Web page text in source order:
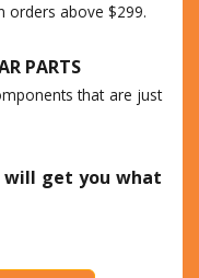
orders above $299.
PARTS
that are just
will get you what